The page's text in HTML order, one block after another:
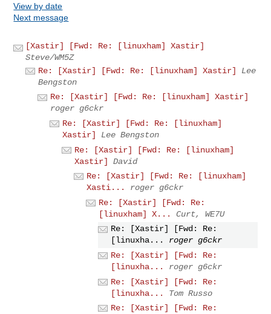
View by date
Next message
[Xastir] [Fwd: Re: [linuxham] Xastir]
Steve/WM5Z
Re: [Xastir] [Fwd: Re: [linuxham] Xastir]
Lee
Bengston
Re: [Xastir] [Fwd: Re: [linuxham] Xastir]
roger g6ckr
Re: [Xastir] [Fwd: Re: [linuxham]
Xastir]
Lee Bengston
Re: [Xastir] [Fwd: Re: [linuxham]
Xastir]
David
Re: [Xastir] [Fwd: Re: [linuxham]
Xasti...
roger g6ckr
Re: [Xastir] [Fwd: Re:
[linuxham] X...
Curt, WE7U
Re: [Xastir] [Fwd: Re:
[linuxha...
roger g6ckr
Re: [Xastir] [Fwd: Re:
[linuxha...
roger g6ckr
Re: [Xastir] [Fwd: Re:
[linuxha...
Tom Russo
Re: [Xastir] [Fwd: Re: